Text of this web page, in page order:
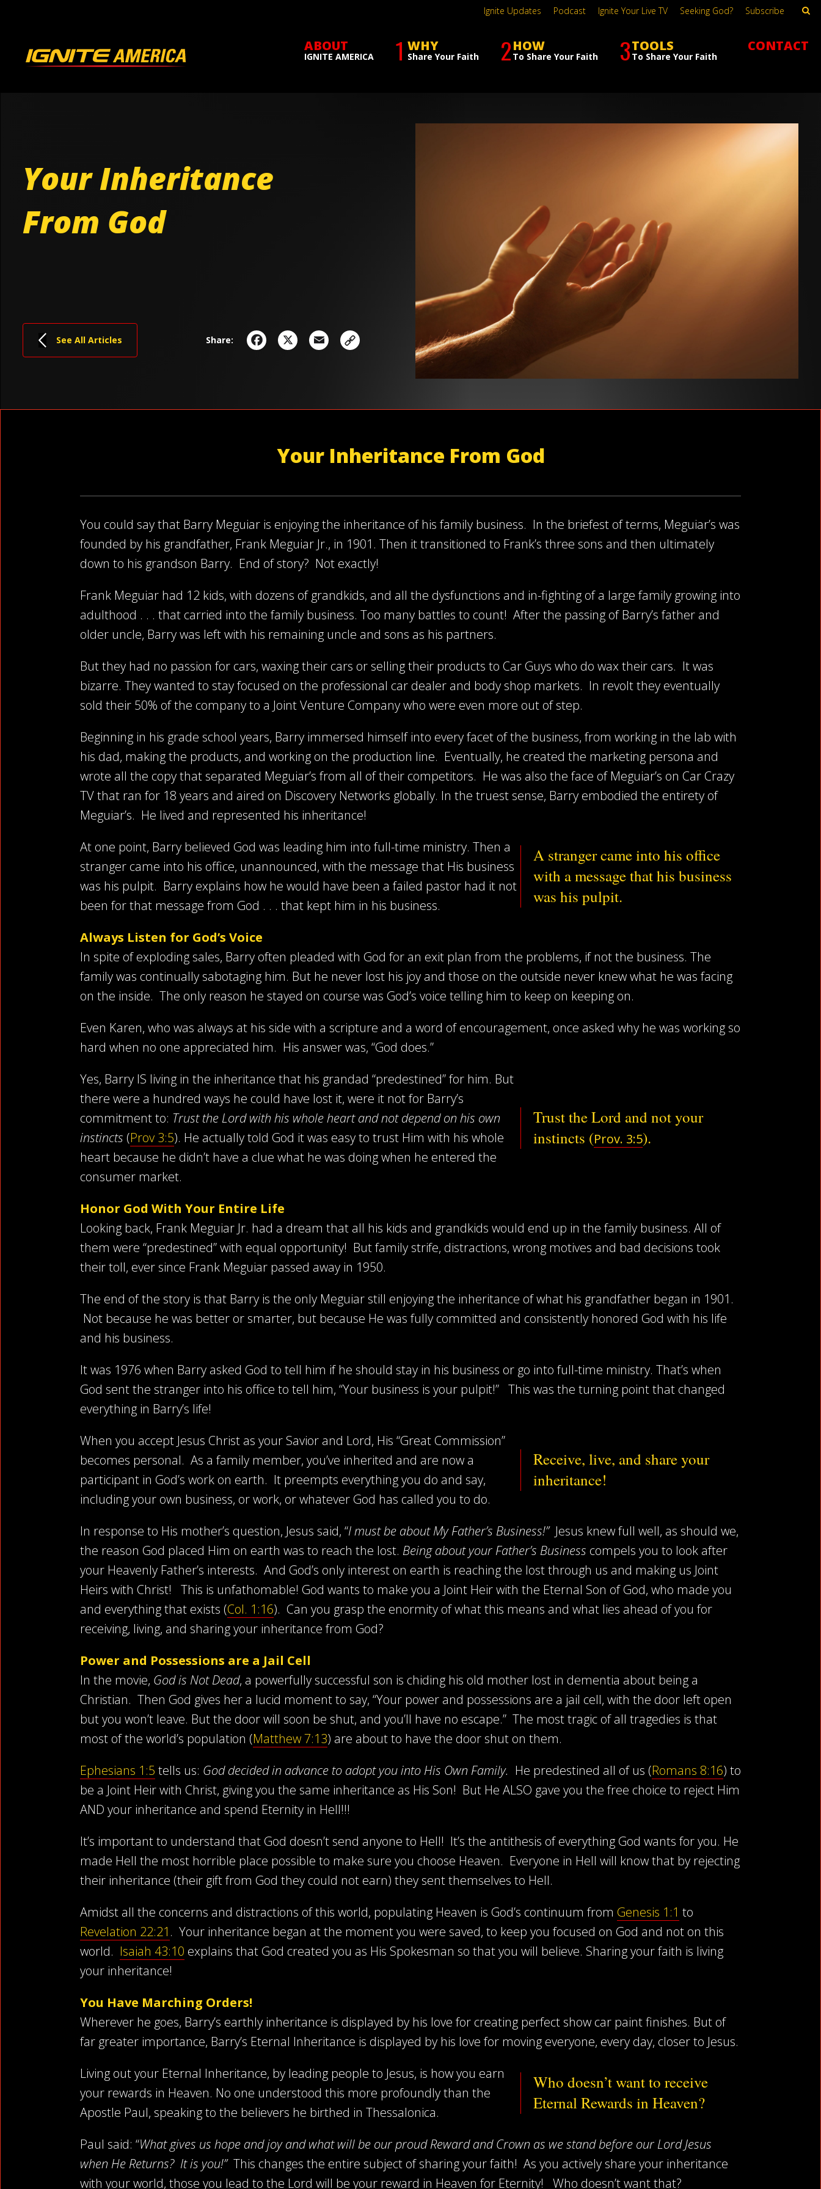
ABOUT
IGNITE AMERICA 1 WHY
Share Your Faith 2HOW
To Share Your Faith 3TOOLS
To Share Your Faith
CONTACT
Ignite Updates Podcast Ignite Your Live TV Seeking God? Subscribe
Your Inheritance
From God
See All Articles Share: Facebook Email
Your Inheritance From God
You could say that Barry Meguiar is enjoying the inheritance of his family business. In the briefest of terms, Meguiar’s was
founded by his grandfather, Frank Meguiar Jr., in 1901. Then it transitioned to Frank’s three sons and then ultimately
down to his grandson Barry. End of story? Not exactly!
Frank Meguiar had 12 kids, with dozens of grandkids, and all the dysfunctions and in-fighting of a large family growing into
adulthood . . . that carried into the family business. Too many battles to count! After the passing of Barry’s father and
older uncle, Barry was left with his remaining uncle and sons as his partners.
But they had no passion for cars, waxing their cars or selling their products to Car Guys who do wax their cars. It was
bizarre. They wanted to stay focused on the professional car dealer and body shop markets. In revolt they eventually
sold their 50% of the company to a Joint Venture Company who were even more out of step.
Beginning in his grade school years, Barry immersed himself into every facet of the business, from working in the lab with
his dad, making the products, and working on the production line. Eventually, he created the marketing persona and
wrote all the copy that separated Meguiar’s from all of their competitors. He was also the face of Meguiar’s on Car Crazy
TV that ran for 18 years and aired on Discovery Networks globally. In the truest sense, Barry embodied the entirety of
Meguiar’s. He lived and represented his inheritance!
At one point, Barry believed God was leading him into full-time ministry. Then a
stranger came into his office, unannounced, with the message that His business
was his pulpit. Barry explains how he would have been a failed pastor had it not
been for that message from God . . . that kept him in his business.
A stranger came into his office
with a message that his business
was his pulpit.
Always Listen for God’s Voice
In spite of exploding sales, Barry often pleaded with God for an exit plan from the problems, if not the business. The
family was continually sabotaging him. But he never lost his joy and those on the outside never knew what he was facing
on the inside. The only reason he stayed on course was God’s voice telling him to keep on keeping on.
Even Karen, who was always at his side with a scripture and a word of encouragement, once asked why he was working so
hard when no one appreciated him. His answer was, “God does.”
Yes, Barry IS living in the inheritance that his grandad “predestined” for him. But
there were a hundred ways he could have lost it, were it not for Barry’s
commitment to: Trust the Lord with his whole heart and not depend on his own
instincts (Prov 3:5). He actually told God it was easy to trust Him with his whole
heart because he didn’t have a clue what he was doing when he entered the
consumer market.
Trust the Lord and not your
instincts (Prov. 3:5).
Honor God With Your Entire Life
Looking back, Frank Meguiar Jr. had a dream that all his kids and grandkids would end up in the family business. All of
them were “predestined” with equal opportunity! But family strife, distractions, wrong motives and bad decisions took
their toll, ever since Frank Meguiar passed away in 1950.
The end of the story is that Barry is the only Meguiar still enjoying the inheritance of what his grandfather began in 1901.
Not because he was better or smarter, but because He was fully committed and consistently honored God with his life
and his business.
It was 1976 when Barry asked God to tell him if he should stay in his business or go into full-time ministry. That’s when
God sent the stranger into his office to tell him, “Your business is your pulpit!” This was the turning point that changed
everything in Barry’s life!
When you accept Jesus Christ as your Savior and Lord, His “Great Commission”
becomes personal. As a family member, you’ve inherited and are now a
participant in God’s work on earth. It preempts everything you do and say,
including your own business, or work, or whatever God has called you to do.
Receive, live, and share your
inheritance!
In response to His mother’s question, Jesus said, “I must be about My Father’s Business!” Jesus knew full well, as should we,
the reason God placed Him on earth was to reach the lost. Being about your Father’s Business compels you to look after
your Heavenly Father’s interests. And God’s only interest on earth is reaching the lost through us and making us Joint
Heirs with Christ! This is unfathomable! God wants to make you a Joint Heir with the Eternal Son of God, who made you
and everything that exists (Col. 1:16). Can you grasp the enormity of what this means and what lies ahead of you for
receiving, living, and sharing your inheritance from God?
Power and Possessions are a Jail Cell
In the movie, God is Not Dead, a powerfully successful son is chiding his old mother lost in dementia about being a
Christian. Then God gives her a lucid moment to say, “Your power and possessions are a jail cell, with the door left open
but you won’t leave. But the door will soon be shut, and you’ll have no escape.” The most tragic of all tragedies is that
most of the world’s population (Matthew 7:13) are about to have the door shut on them.
Ephesians 1:5 tells us: God decided in advance to adopt you into His Own Family. He predestined all of us (Romans 8:16) to
be a Joint Heir with Christ, giving you the same inheritance as His Son! But He ALSO gave you the free choice to reject Him
AND your inheritance and spend Eternity in Hell!!!
It’s important to understand that God doesn’t send anyone to Hell! It’s the antithesis of everything God wants for you. He
made Hell the most horrible place possible to make sure you choose Heaven. Everyone in Hell will know that by rejecting
their inheritance (their gift from God they could not earn) they sent themselves to Hell.
Amidst all the concerns and distractions of this world, populating Heaven is God’s continuum from Genesis 1:1 to
Revelation 22:21 . Your inheritance began at the moment you were saved, to keep you focused on God and not on this
world. Isaiah 43:10 explains that God created you as His Spokesman so that you will believe. Sharing your faith is living
your inheritance!
You Have Marching Orders!
Wherever he goes, Barry’s earthly inheritance is displayed by his love for creating perfect show car paint finishes. But of
far greater importance, Barry’s Eternal Inheritance is displayed by his love for moving everyone, every day, closer to Jesus.
Living out your Eternal Inheritance, by leading people to Jesus, is how you earn
your rewards in Heaven. No one understood this more profoundly than the
Apostle Paul, speaking to the believers he birthed in Thessalonica.
Who doesn’t want to receive
Eternal Rewards in Heaven?
Paul said: “What gives us hope and joy and what will be our proud Reward and Crown as we stand before our Lord Jesus
when He Returns? It is you!” This changes the entire subject of sharing your faith! As you actively share your inheritance
with your world, those you lead to the Lord will be your reward in Heaven for Eternity! Who doesn’t want that?